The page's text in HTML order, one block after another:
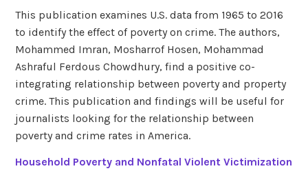
This publication examines U.S. data from 1965 to 2016
to identify the effect of poverty on crime. The authors,
Mohammed Imran, Mosharrof Hosen, Mohammad
Ashraful Ferdous Chowdhury, find a positive co-
integrating relationship between poverty and property
crime. This publication and findings will be useful for
journalists looking for the relationship between
poverty and crime rates in America.
Household Poverty and Nonfatal Violent Victimization